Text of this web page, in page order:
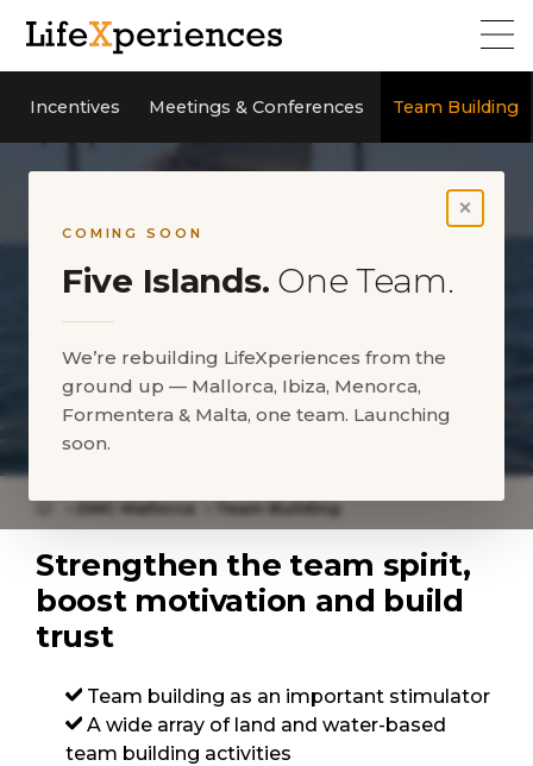
Incentives Meetings & Conferences Team Building
×
COMING SOON
Five Islands. One Team.
We’re rebuilding LifeXperiences from the
ground up — Mallorca, Ibiza, Menorca,
Formentera & Malta, one team. Launching
soon.
Team Building Mallorca
DMC Mallorca Team Building
Strengthen the team spirit,
boost motivation and build
trust
Team building as an important stimulator
A wide array of land and water-based
team building activities